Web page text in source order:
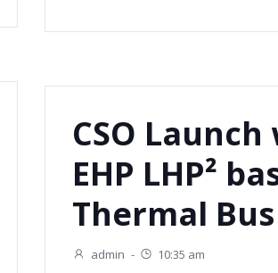
CSO
EHP LHP²
Thermal Bus
admin - 10:35 am